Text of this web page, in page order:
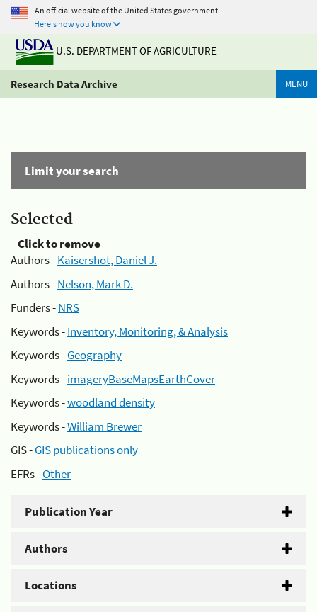
An official website of the United States government
Here's how you know
U.S. DEPARTMENT OF AGRICULTURE
Research Data Archive MENU
Limit your search
Selected
Click to remove
Authors -Kaisershot, Daniel J.
Authors -Nelson, Mark D.
Funders -NRS
Keywords -Inventory, Monitoring, & Analysis
Keywords -Geography
Keywords -imageryBaseMapsEarthCover
Keywords -woodland density
Keywords -William Brewer
GIS -GIS publications only
EFRs -Other
Publication Year
Authors
Locations